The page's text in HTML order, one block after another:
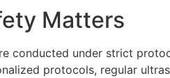
Matters
conducted under strict
protocols, regular